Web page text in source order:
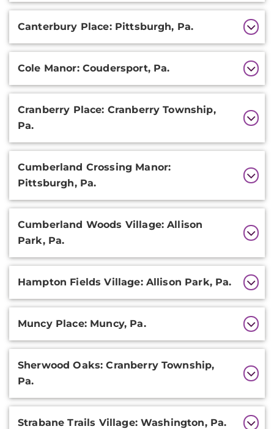
Canterbury Place: Pittsburgh, Pa.
Cole Manor: Coudersport, Pa.
Cranberry Place: Cranberry Township,
Pa.
Cumberland Crossing Manor:
Pittsburgh, Pa.
Cumberland Woods Village: Allison
Park, Pa.
Hampton Fields Village: Allison Park, Pa.
Muncy Place: Muncy, Pa.
Sherwood Oaks: Cranberry Township,
Pa.
Strabane Trails Village: Washington, Pa.